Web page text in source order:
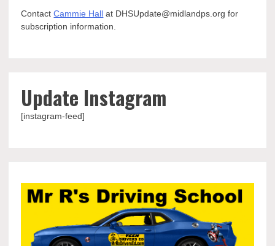
ContactCammie Hall at DHSUpdate@midlandps.org for
subscription information.
Update Instagram
[instagram-feed]